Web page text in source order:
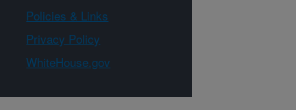
Policies & Links
Privacy Policy
WhiteHouse.gov